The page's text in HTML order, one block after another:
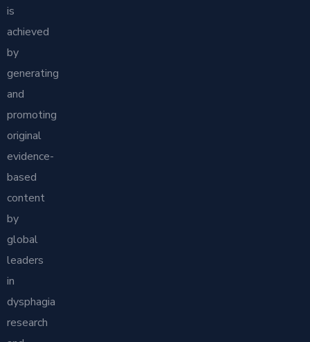
is
achieved
by
generating
and
promoting
original
evidence-
based
content
by
global
leaders
in
dysphagia
research